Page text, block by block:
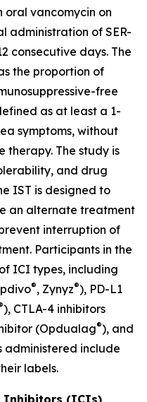
oral vancomycin on
administration of SER-
consecutive days. The
the proportion of
free
as at least a 1-
symptoms, without
therapy. The study is
and drug
IST is designed to
an alternate treatment
interruption of
Participants in the
ICI types, including
®, Zynyz®), PD-L1
), CTLA-4 inhibitors
(Opdualag®), and
administered include
labels.
Inhibitors (ICIs)